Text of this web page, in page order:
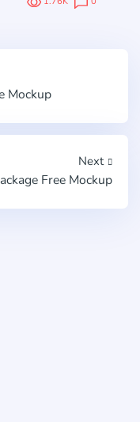
Mockup
Next
Free Mockup